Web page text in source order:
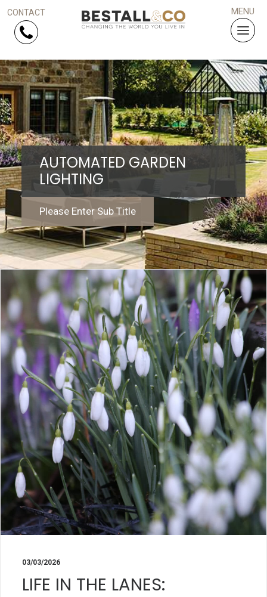
Skip Navigation
HOME
SERVICES
PROJECTS
WHY US?
ARTICLES
WORK WITH US
CONTACT
LOGIN
AUTOMATED GARDEN
LIGHTING
Please Enter Sub Title
03/03/2026
LIFE IN THE LANES: